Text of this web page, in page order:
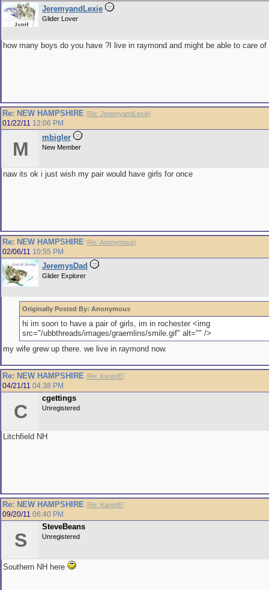
JeremyandLexie
Glider Lover
how many boys do you have ?I live in raymond and might be able to care of
Re: NEW HAMPSHIRE [Re: JeremyandLexie]
01/22/11 12:06 PM
M
mbigler
New Member
naw its ok i just wish my pair would have girls for once
Re: NEW HAMPSHIRE [Re: Anonymous]
02/06/11 10:55 PM
JeremysDad
Glider Explorer
Originally Posted By: Anonymous
hi im soon to have a pair of girls, im in rochester <img
src="/ubbthreads/images/graemlins/smile.gif" alt="" />
my wife grew up there. we live in raymond now.
Re: NEW HAMPSHIRE [Re: KarenE]
04/21/11 04:38 PM
C
cgettings
Unregistered
Litchfield NH
Re: NEW HAMPSHIRE [Re: KarenE]
09/20/11 06:40 PM
S
SteveBeans
Unregistered
Southern NH here